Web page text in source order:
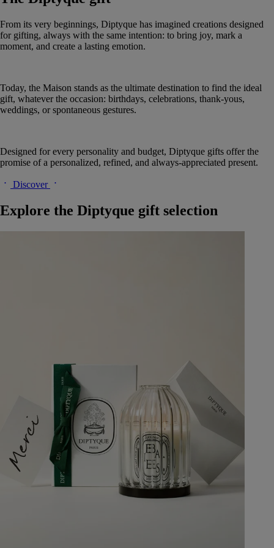
From its very beginnings, Diptyque has imagined creations designed
for gifting, always with the same intention: to bring joy, mark a
moment, and create a lasting emotion.
Today, the Maison stands as the ultimate destination to find the ideal
gift, whatever the occasion: birthdays, celebrations, thank-yous,
weddings, or spontaneous gestures.
Designed for every personality and budget, Diptyque gifts offer the
promise of a personalized, refined, and always-appreciated present.
Discover
Explore the Diptyque gift selection